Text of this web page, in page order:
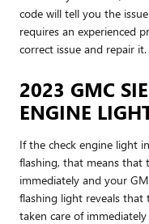
code will tell you the
requires an experienced
correct issue and repair it.
2023 GMC
ENGINE
If the check engine light
flashing, that means that
immediately and your
flashing light reveals
taken care of